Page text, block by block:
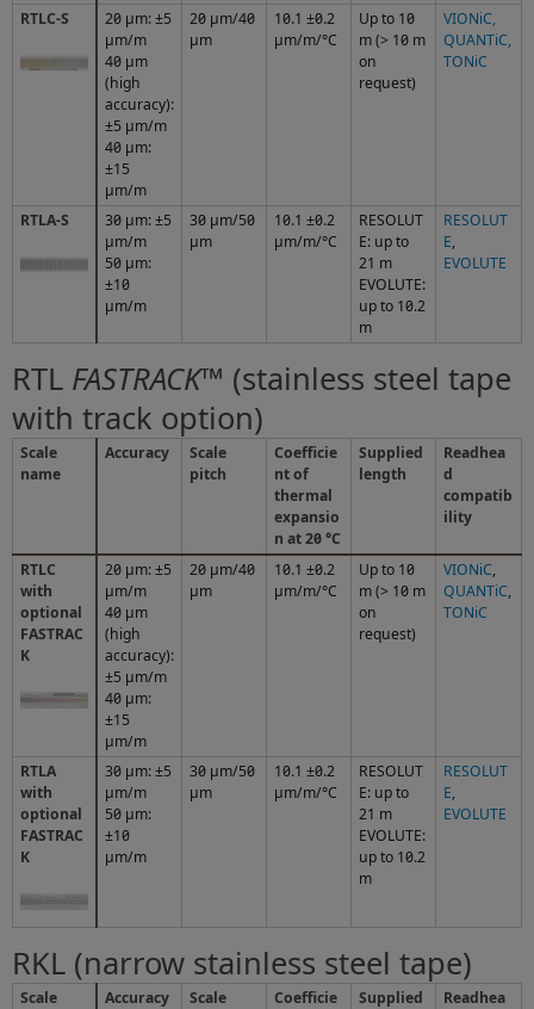
RTLC-S
20 μm: ±5
μm/m
40 µm
(high
accuracy):
±5 µm/m
40 μm:
±15
μm/m
20 µm/40
µm
10.1 ±0.2
µm/m/°C
Up to 10
m (> 10 m
on
request)
VIONiC,
QUANTiC,
TONiC
RTLA-S
30 μm: ±5
µm/m
50 μm:
±10
µm/m
30 µm/50
µm
10.1 ±0.2
µm/m/°C
RESOLUT
E: up to
21 m
EVOLUTE:
up to 10.2
m
RESOLUT
E,
EVOLUTE
RTL FASTRACK™ (stainless steel tape
with track option)
Scale
name
Accuracy
Scale
pitch
Coefficie
nt of
thermal
expansio
n at 20 °C
Supplied
length
Readhea
d
compatib
ility
RTLC
with
optional
FASTRAC
K
20 μm: ±5
μm/m
40 µm
(high
accuracy):
±5 µm/m
40 μm:
±15
μm/m
20 µm/40
µm
10.1 ±0.2
µm/m/°C
Up to 10
m (> 10 m
on
request)
VIONiC,
QUANTiC,
TONiC
RTLA
with
optional
FASTRAC
K
30 μm: ±5
µm/m
50 μm:
±10
µm/m
30 µm/50
µm
10.1 ±0.2
µm/m/°C
RESOLUT
E: up to
21 m
EVOLUTE:
up to 10.2
m
RESOLUT
E,
EVOLUTE
RKL (narrow stainless steel tape)
Scale Accuracy Scale Coefficie Supplied Readhea